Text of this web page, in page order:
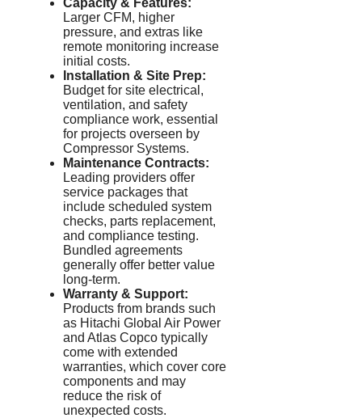
Larger CFM, higher
pressure, and extras like
remote monitoring increase
initial costs.
Installation & Site Prep:
Budget for site electrical,
ventilation, and safety
compliance work, essential
for projects overseen by
Compressor Systems.
Maintenance Contracts:
Leading providers offer
service packages that
include scheduled system
checks, parts replacement,
and compliance testing.
Bundled agreements
generally offer better value
long-term.
Warranty & Support:
Products from brands such
as Hitachi Global Air Power
and Atlas Copco typically
come with extended
warranties, which cover core
components and may
reduce the risk of
unexpected costs.